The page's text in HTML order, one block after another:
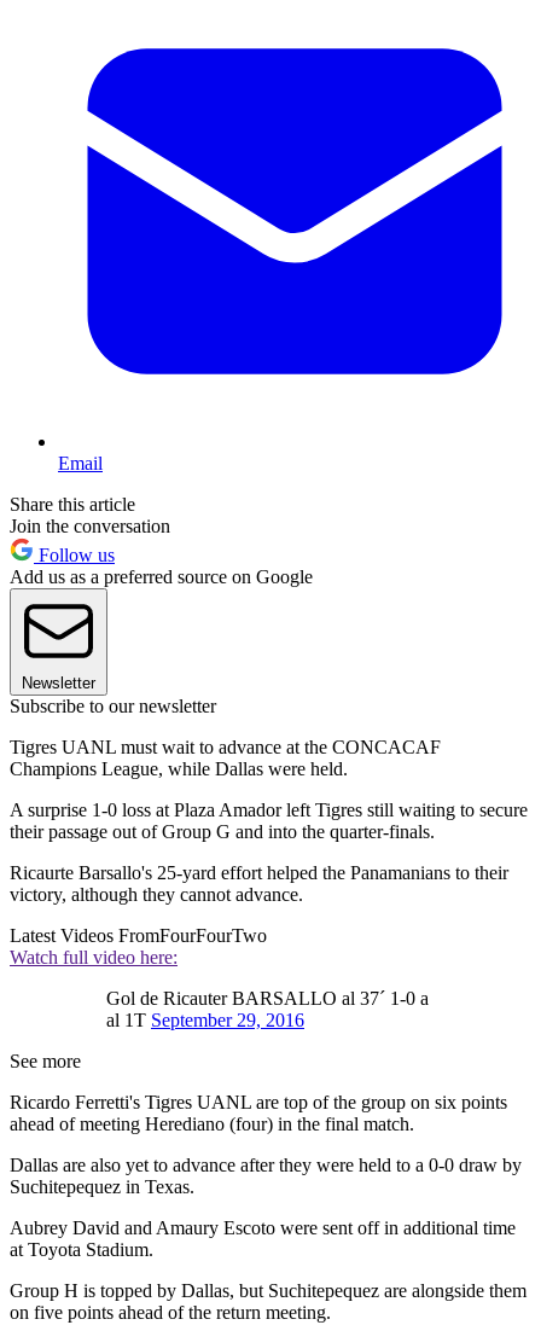
Email
Share this article
Join the conversation
Follow us
Add us as a preferred source on Google
Newsletter
Subscribe to our newsletter
Tigres UANL must wait to advance at the CONCACAF
Champions League, while Dallas were held.
A surprise 1-0 loss at Plaza Amador left Tigres still waiting to secure
their passage out of Group G and into the quarter-finals.
Ricaurte Barsallo's 25-yard effort helped the Panamanians to their
victory, although they cannot advance.
Latest Videos FromFourFourTwo
Watch full video here:
Gol de Ricauter BARSALLO al 37´ 1-0 a
al 1T September 29, 2016
See more
Ricardo Ferretti's Tigres UANL are top of the group on six points
ahead of meeting Herediano (four) in the final match.
Dallas are also yet to advance after they were held to a 0-0 draw by
Suchitepequez in Texas.
Aubrey David and Amaury Escoto were sent off in additional time
at Toyota Stadium.
Group H is topped by Dallas, but Suchitepequez are alongside them
on five points ahead of the return meeting.